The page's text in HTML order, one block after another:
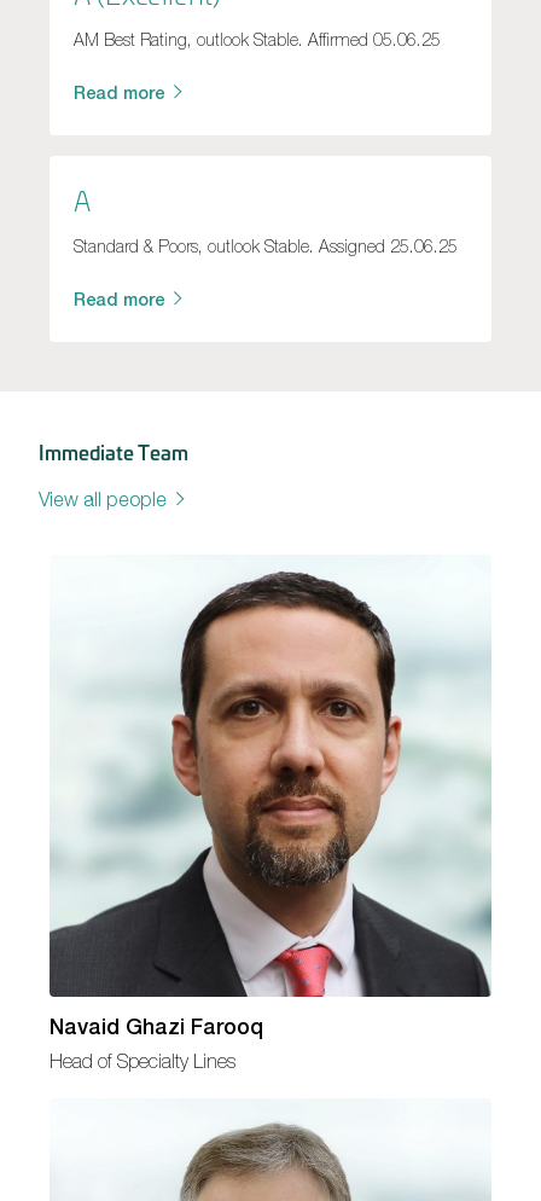
AM Best Rating, outlook Stable. Affirmed 05.06.25
Read more
A
Standard & Poors, outlook Stable. Assigned 25.06.25
Read more
Immediate Team
View all people
Navaid Ghazi Farooq
Head of Specialty Lines